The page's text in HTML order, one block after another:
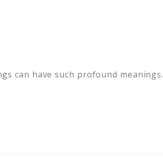
can have such profound meanings.